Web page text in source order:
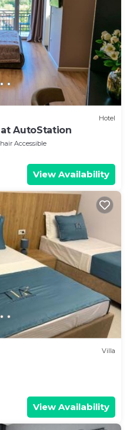
Hotel
AutoStation
Accessible
View Availability
Villa
View Availability